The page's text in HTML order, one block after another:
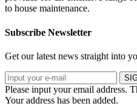
to house maintenance.
Subscribe Newsletter
Get our latest news straight into
Please input your email address.
Your address has been added.